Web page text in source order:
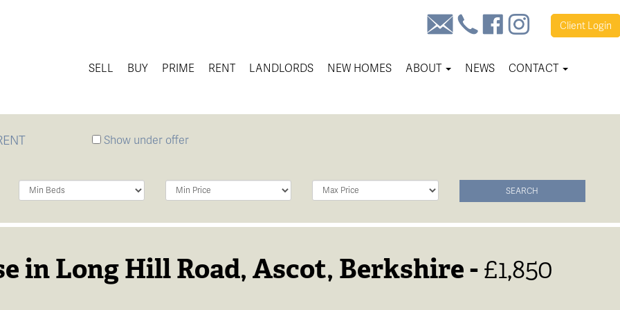
Client Login
SELL BUY PRIME RENT LANDLORDS NEW HOMES ABOUT NEWS CONTACT
Show under offer
Minimum
Minimum
Maximum
SEARCH
in Long Hill Road, Ascot, Berkshire -£1,850